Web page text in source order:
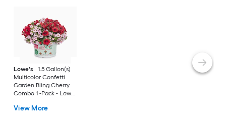
Lowe's
1.5 Gallon(s)
Multicolor Confetti
Garden Bling Cherry
Combo 1 -Pack - Low
View More